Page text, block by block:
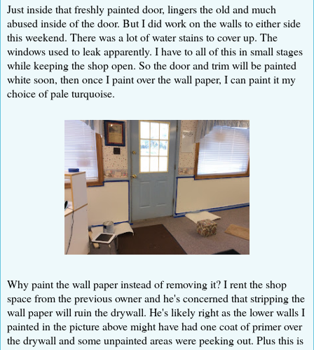
Just inside that freshly painted door, lingers the old and much
abused inside of the door. But I did work on the walls to either side
this weekend. There was a lot of water stains to cover up. The
windows used to leak apparently. I have to all of this in small stages
while keeping the shop open. So the door and trim will be painted
white soon, then once I paint over the wall paper, I can paint it my
choice of pale turquoise.
Why paint the wall paper instead of removing it? I rent the shop
space from the previous owner and he's concerned that stripping the
wall paper will ruin the drywall. He's likely right as the lower walls I
painted in the picture above might have had one coat of primer over
the drywall and some unpainted areas were peeking out. Plus this is